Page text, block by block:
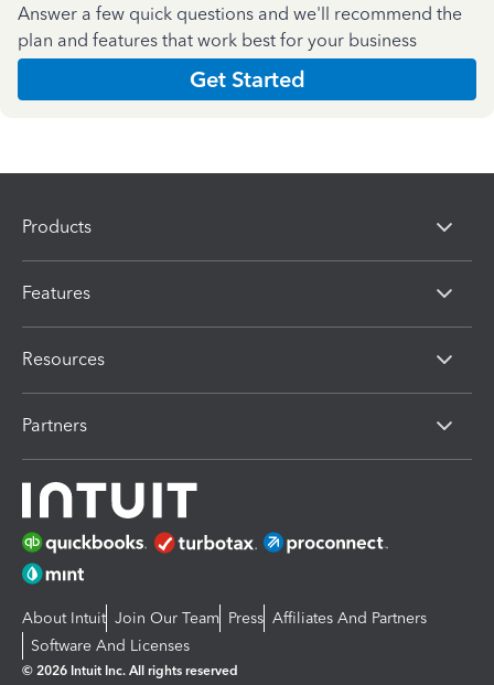
Answer a few quick questions and we'll recommend the
plan and features that work best for your business
Get Started
Products
Features
Resources
Partners
About Intuit Join Our Team Press Affiliates And Partners
Software And Licenses
© 2026 Intuit Inc. All rights reserved